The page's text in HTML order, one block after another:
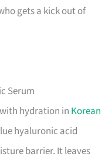
gets a kick out of
Serum
hydration in Korean
hyaluronic acid
barrier. It leaves